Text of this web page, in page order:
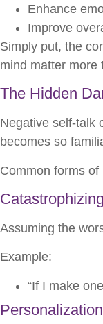
Enhance
Improve
Simply put, the
mind matter more
The Hidden
Negative self-talk
becomes so
Common forms
Catastrophizing
Assuming the
Example:
“If I make
Personalization